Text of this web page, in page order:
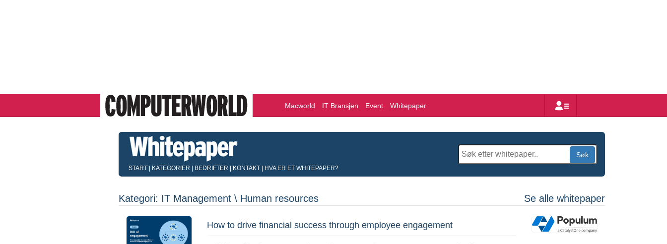
Macworld IT Bransjen Event Whitepaper
START KATEGORIER BEDRIFTER KONTAKT HVA ER ET WHITEPAPER?
Søk
Kategori: IT Management \ Human resources Se alle whitepaper
How to drive financial success through employee engagement